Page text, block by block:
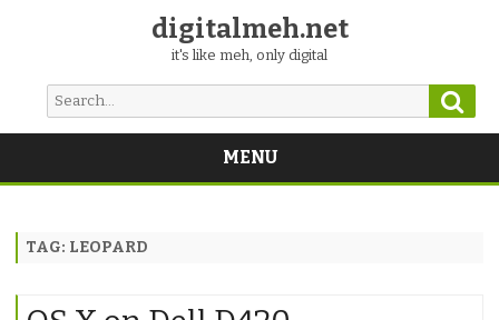
digitalmeh.net
it's like meh, only digital
Search
for:
MENU
Skip
TAG: LEOPARD